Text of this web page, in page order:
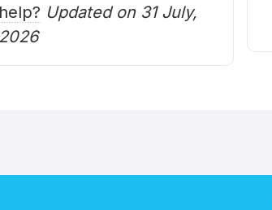
Updated on 31 July,